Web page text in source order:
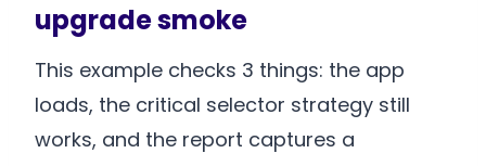
upgrade smoke
This example checks 3 things: the app
loads, the critical selector strategy still
works, and the report captures a